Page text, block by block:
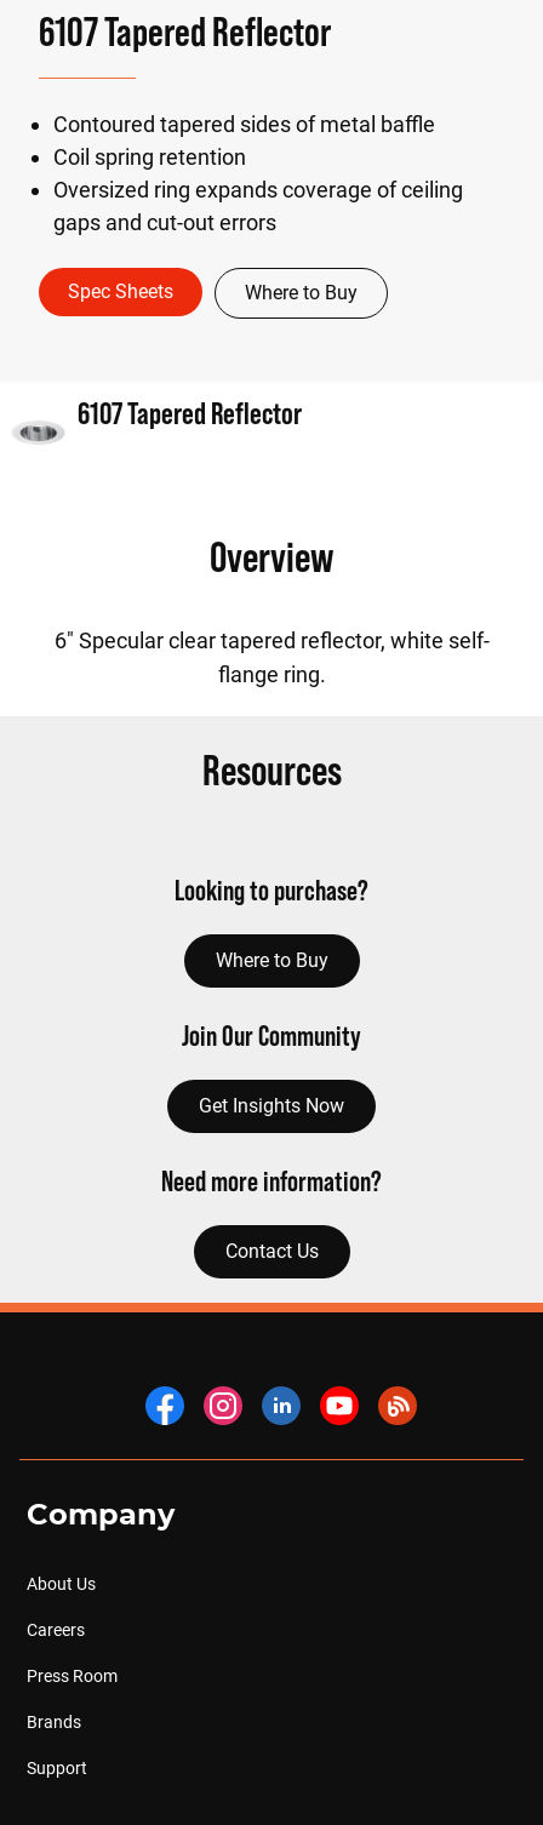
6107 Tapered Reflector
Contoured tapered sides of metal baffle
Coil spring retention
Oversized ring expands coverage of ceiling
gaps and cut-out errors
Spec Sheets Where to Buy
6107 Tapered Reflector
Overview
6" Specular clear tapered reflector, white self-
flange ring.
Resources
Looking to purchase?
Where to Buy
Join Our Community
Get Insights Now
Need more information?
Contact Us
Company
About Us
Careers
Press Room
Brands
Support